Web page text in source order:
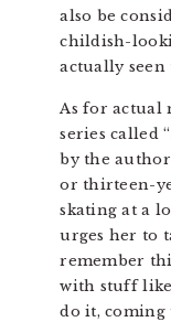
also be
childish-
actually seen
As for actual
series called
by the author
or thirteen-
skating at a
urges her to
remember
with stuff
do it,